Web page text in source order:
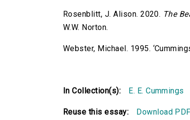
Rosenblitt, J. Alison. 2020. The
W.W. Norton.
Webster, Michael. 1995.
In Collection(s): E. E. Cummings
Reuse this essay: Download